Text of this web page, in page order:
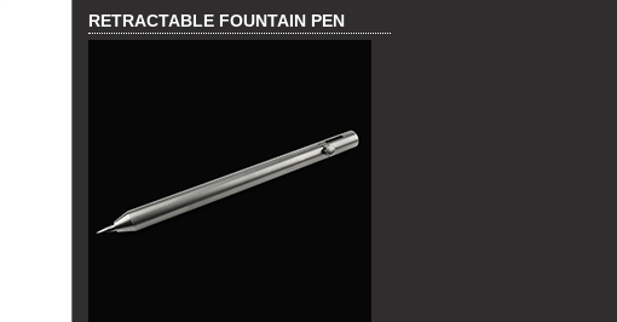
RETRACTABLE FOUNTAIN PEN